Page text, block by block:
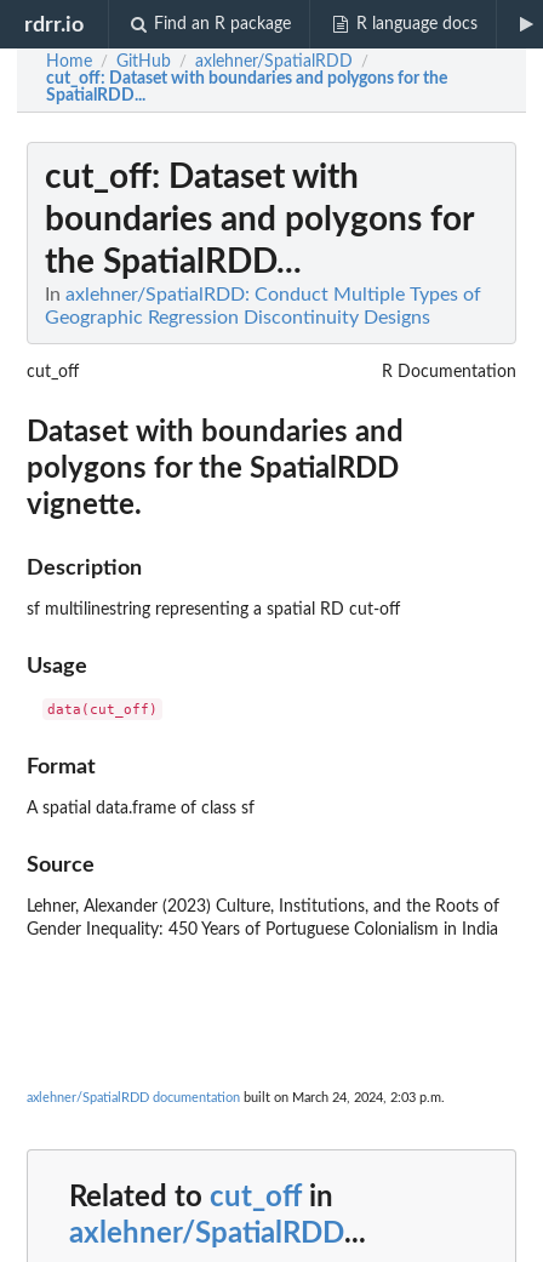
rdrr.io Find an R package R language docs
Home / GitHub / axlehner/SpatialRDD /
cut_off: Dataset with boundaries and polygons for the
SpatialRDD...
cut_off: Dataset with
boundaries and polygons for
the SpatialRDD...
In axlehner/SpatialRDD: Conduct Multiple Types of
Geographic Regression Discontinuity Designs
cut_off R Documentation
Dataset with boundaries and
polygons for the SpatialRDD
vignette.
Description
sf multilinestring representing a spatial RD cut-off
Usage
Format
A spatial data.frame of class sf
Source
Lehner, Alexander (2023) Culture, Institutions, and the Roots of
Gender Inequality: 450 Years of Portuguese Colonialism in India
axlehner/SpatialRDD documentation built on March 24, 2024, 2:03 p.m.
Related to cut_offin
axlehner/SpatialRDD...